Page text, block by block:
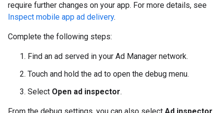
require further changes on your app. For more details, see
Inspect mobile app ad delivery.
Complete the following steps:
Find an ad served in your Ad Manager network.
Touch and hold the ad to open the debug menu.
Select Open ad inspector.